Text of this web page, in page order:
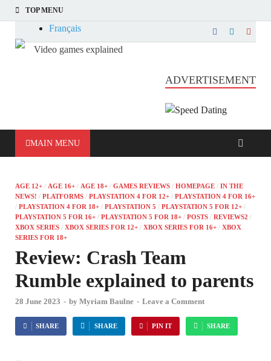
TOP MENU
Français
Informatique et jeu vidéo expliqué
Video games explained
ADVERTISEMENT
MAIN MENU
AGE 12+ / AGE 16+ / AGE 18+ / GAMES REVIEWS / HOMEPAGE / IN THE
NEWS! / PLATFORMS / PLAYSTATION 4 FOR 12+ / PLAYSTATION 4 FOR 16+
/ PLAYSTATION 4 FOR 18+ / PLAYSTATION 5 / PLAYSTATION 5 FOR 12+ /
PLAYSTATION 5 FOR 16+ / PLAYSTATION 5 FOR 18+ / POSTS / REVIEWS2 /
XBOX SERIES / XBOX SERIES FOR 12+ / XBOX SERIES FOR 16+ / XBOX
SERIES FOR 18+
Review: Crash Team
Rumble explained to parents
28 June 2023 - by Myriam Baulne - Leave a Comment
SHARE SHARE PIN IT SHARE